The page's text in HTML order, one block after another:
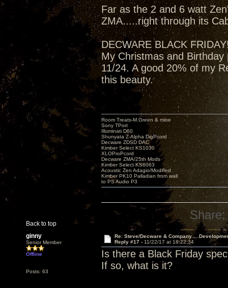
Far as the 2 and 6 watt
ZMA.....right through its
DECWARE BLACK
My Christmas and
11/24. A good 20% of my
this beauty.
Back to top
Room Treats-M.Green & mine
Sony TPort
Illuminati D60
Shunyata Z-Alpha DigPcord
Decware ZDSD DAC
Kimber Select KS1030
XLOProPcord
Decware ZMA/25th Mods
Kimber Select KS6063
Acoustic Zen Adagio/Modified
Kimber PK10 Palladian from wall
to PS Audio P3
Share:
ginny
Senior Member
Offline
Posts: 63
Re: Steve/Decware &
Reply #17 - 11/22/17 at 18:22:34
Is there a Black Friday
If so, what is it?